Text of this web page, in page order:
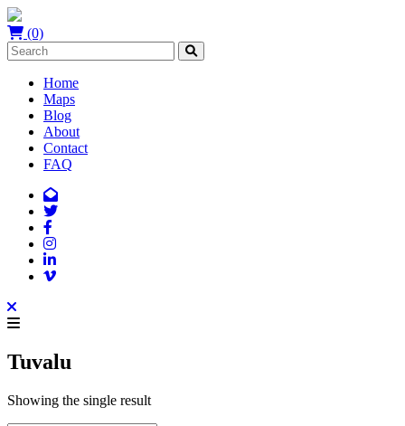
(0)
Home
Maps
Blog
About
Contact
FAQ
Tuvalu
Showing the single result